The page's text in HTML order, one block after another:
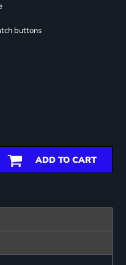
buttons
ADD TO CART